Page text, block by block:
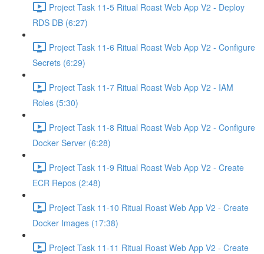
Project Task 11-5 Ritual Roast Web App V2 - Deploy
RDS DB (6:27)
Project Task 11-6 Ritual Roast Web App V2 - Configure
Secrets (6:29)
Project Task 11-7 Ritual Roast Web App V2 - IAM
Roles (5:30)
Project Task 11-8 Ritual Roast Web App V2 - Configure
Docker Server (6:28)
Project Task 11-9 Ritual Roast Web App V2 - Create
ECR Repos (2:48)
Project Task 11-10 Ritual Roast Web App V2 - Create
Docker Images (17:38)
Project Task 11-11 Ritual Roast Web App V2 - Create